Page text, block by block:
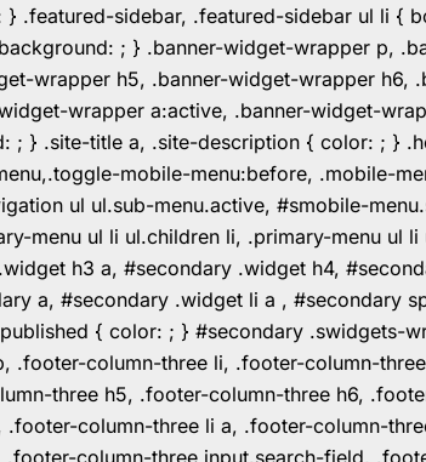
.featured-sidebar, .featured-sidebar ul li {
; } .banner-widget-wrapper p,
wrapper h5, .banner-widget-wrapper
wrapper a:active, .banner-widget-
} .site-title a, .site-description { color: ; }
mobile-menu:before, .mobile-
ul ul.sub-menu.active, #smobile-
menu ul li ul.children li, .primary-menu ul
h3 a, #secondary .widget h4,
a, #secondary .widget li a , #secondary
{ color: ; } #secondary .swidgets-
column-three li, .footer-column-
three h5, .footer-column-three h6,
column-three li a, .footer-column-
column-three input.search-field,